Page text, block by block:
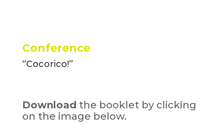
Conference
“Cocorico!”
Download the booklet by clicking
on the image below.